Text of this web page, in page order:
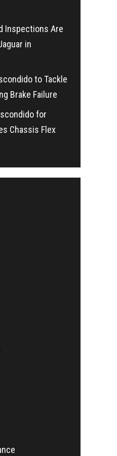
Inspections Are
in
to Tackle
Brake Failure
for
Chassis Flex